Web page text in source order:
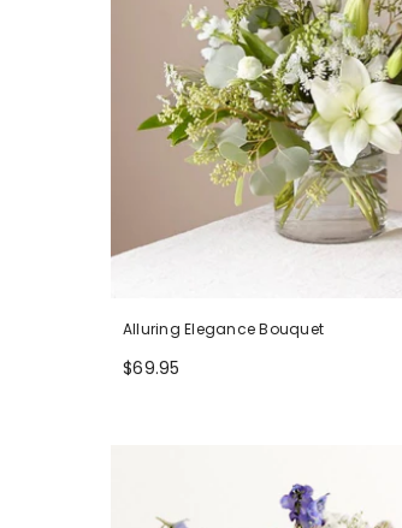
Alluring Elegance Bouquet
$69.95